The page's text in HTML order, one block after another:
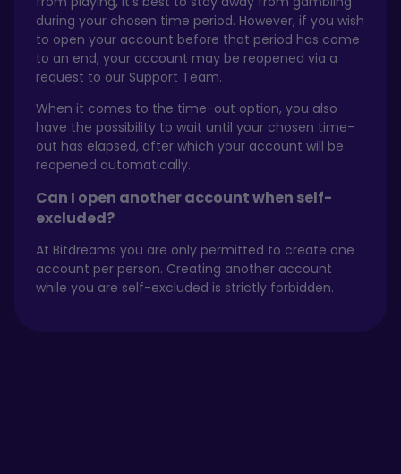
during your chosen time period. However, if you wish
to open your account before that period has come
to an end, your account may be reopened via a
request to our Support Team.
When it comes to the time-out option, you also
have the possibility to wait until your chosen time-
out has elapsed, after which your account will be
reopened automatically.
Can I open another account when self-
excluded?
At Bitdreams you are only permitted to create one
account per person. Creating another account
while you are self-excluded is strictly forbidden.